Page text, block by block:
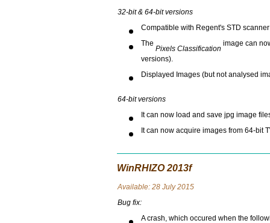
32-bit & 64-bit versions
Compatible with Regent's STD
The Pixels Classification image can
versions).
Displayed Images (but not analysed
64-bit versions
It can now load and save jpg image
It can now acquire images from 64-bit
WinRHIZO 2013f
Available: 28 July 2015
Bug fix: